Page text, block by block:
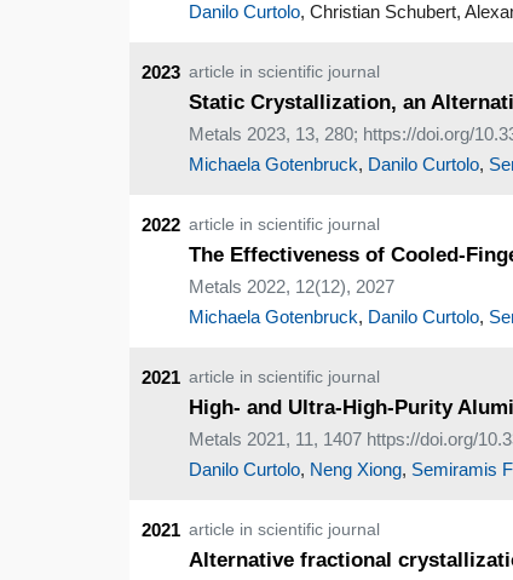
Danilo Curtolo, Christian Schubert,
2023 article in scientific journal
Static Crystallization, an
Metals 2023, 13, 280; https://doi.org/
Michaela Gotenbruck, Danilo Curtolo,
2022 article in scientific journal
The Effectiveness of Cooled-
Metals 2022, 12(12), 2027
Michaela Gotenbruck, Danilo Curtolo,
2021 article in scientific journal
High- and Ultra-High-Purity
Metals 2021, 11, 1407 https://doi.org/
Danilo Curtolo, Neng Xiong, Semiramis
2021 article in scientific journal
Alternative fractional